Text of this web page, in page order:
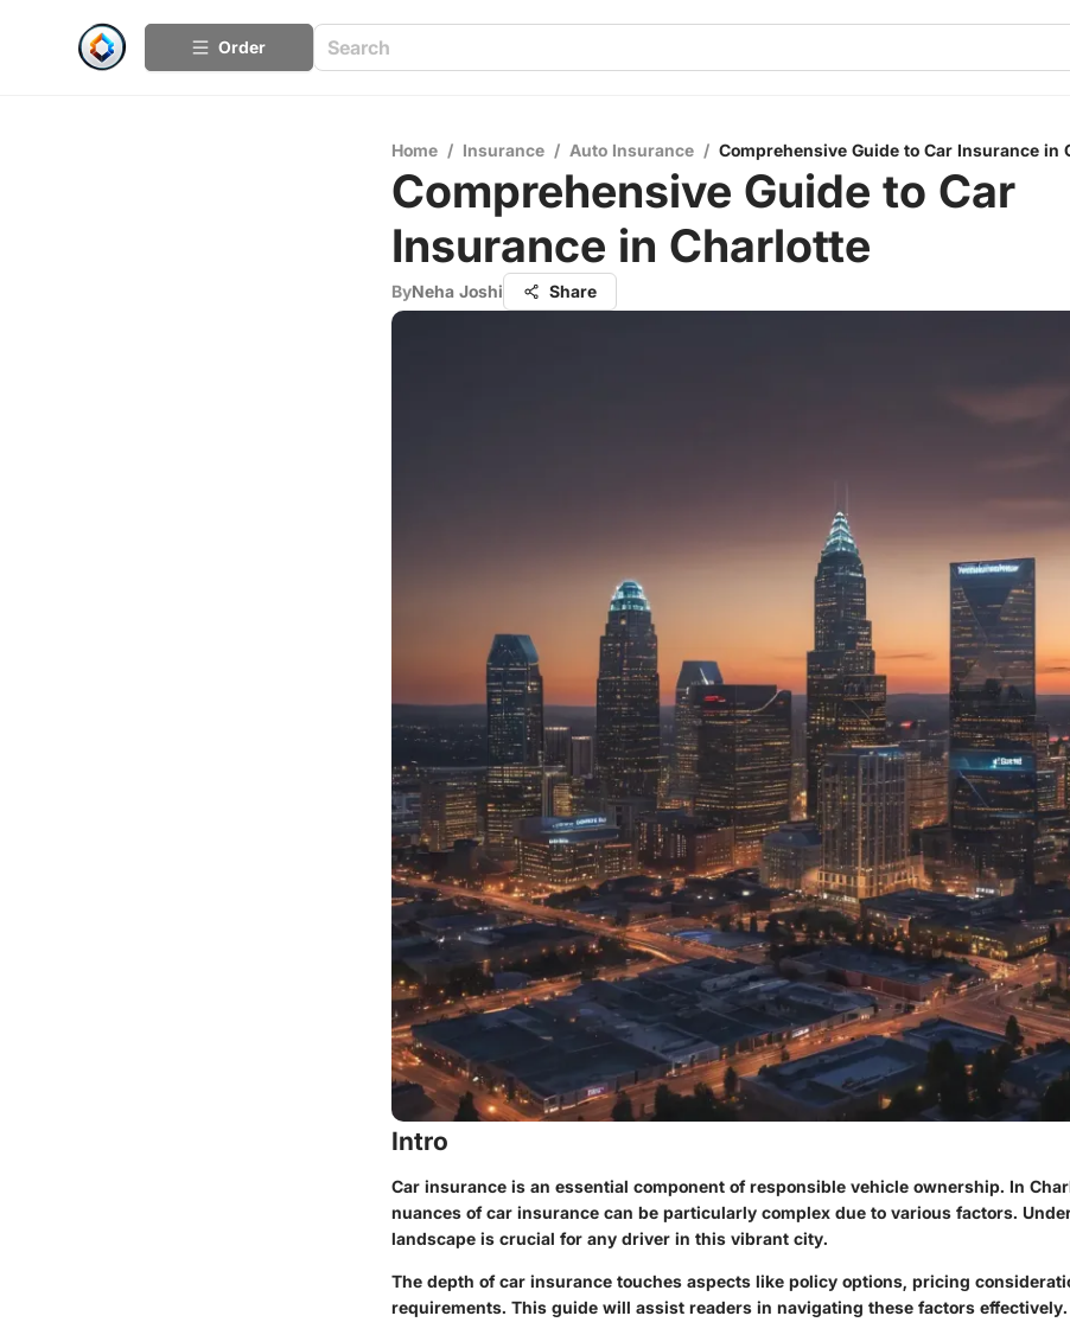
Order
Home / Insurance / Auto Insurance / Comprehensive Guide to Car Insurance in
Comprehensive Guide to Car
Insurance in Charlotte
ByNeha Joshi Share
Intro
Car insurance is an essential component of responsible vehicle ownership. In
nuances of car insurance can be particularly complex due to various factors.
landscape is crucial for any driver in this vibrant city.
The depth of car insurance touches aspects like policy options, pricing
requirements. This guide will assist readers in navigating these factors effectively.